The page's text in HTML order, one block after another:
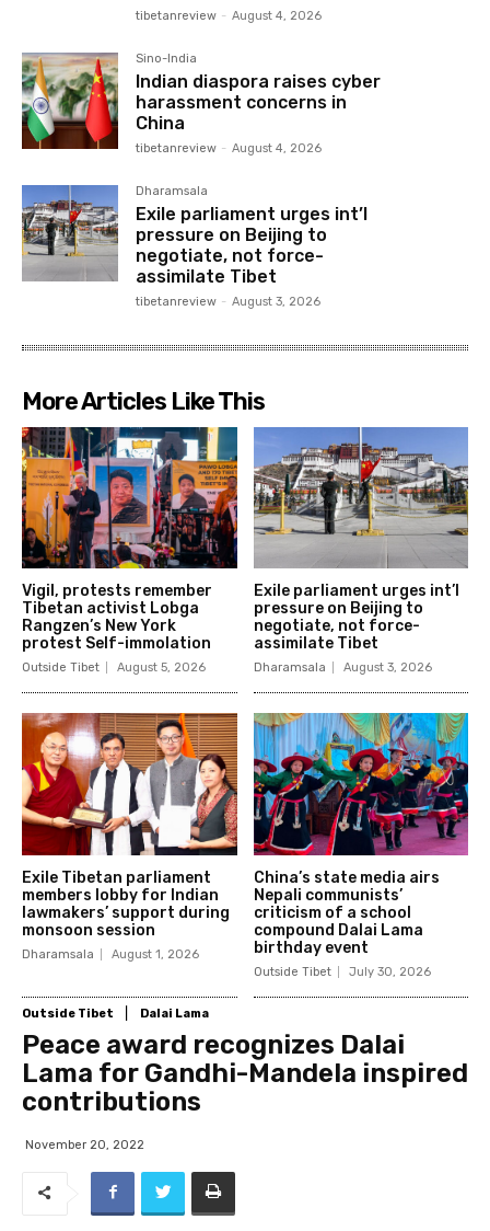
tibetanreview - August 4, 2026
Sino-India
Indian diaspora raises cyber
harassment concerns in
China
tibetanreview - August 4, 2026
Dharamsala
Exile parliament urges int’l
pressure on Beijing to
negotiate, not force-
assimilate Tibet
tibetanreview - August 3, 2026
More Articles Like This
Vigil, protests remember
Tibetan activist Lobga
Rangzen’s New York
protest Self-immolation
Outside Tibet August 5, 2026
Exile parliament urges int’l
pressure on Beijing to
negotiate, not force-
assimilate Tibet
Dharamsala August 3, 2026
Exile Tibetan parliament
members lobby for Indian
lawmakers’ support during
monsoon session
Dharamsala August 1, 2026
China’s state media airs
Nepali communists’
criticism of a school
compound Dalai Lama
birthday event
Outside Tibet July 30, 2026